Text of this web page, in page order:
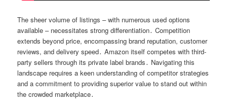
The sheer volume of listings – with numerous used options
available – necessitates strong differentiation․ Competition
extends beyond price, encompassing brand reputation, customer
reviews, and delivery speed․ Amazon itself competes with third-
party sellers through its private label brands․ Navigating this
landscape requires a keen understanding of competitor strategies
and a commitment to providing superior value to stand out within
the crowded marketplace․